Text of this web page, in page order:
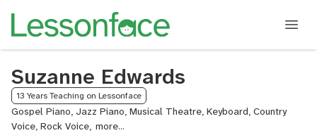
Suzanne Edwards
13 Years Teaching on Lessonface
Gospel Piano, Jazz Piano, Musical Theatre, Keyboard, Country
Voice, Rock Voice, Classical